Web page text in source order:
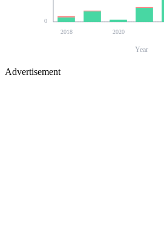
0
2018 2020
Year
Advertisement